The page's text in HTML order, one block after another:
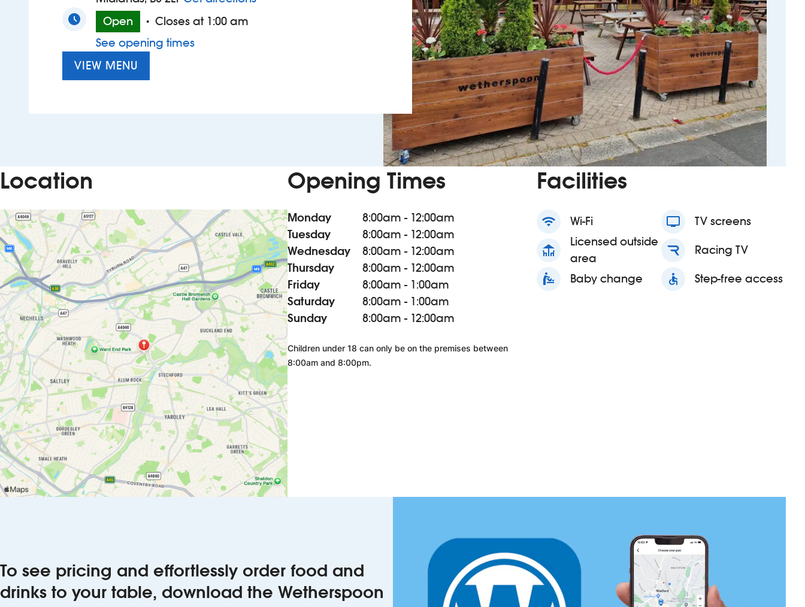
Open
• Closes at 1:00 am
See opening times
VIEW MENU
Location Opening Times
Monday
8:00am - 12:00am
Tuesday
8:00am - 12:00am
Wednesday
8:00am - 12:00am
Thursday
8:00am - 12:00am
Friday
8:00am - 1:00am
Saturday
8:00am - 1:00am
Sunday
8:00am - 12:00am
Children under 18 can only be on the premises between
8:00am and 8:00pm.
Facilities
wifi Wi-Fi tv TV screens
deck
Licensed outside
area
Racing TV
baby_changing_station Baby change accessible Step-free access
To see pricing and effortlessly order food and
drinks to your table, download the Wetherspoon